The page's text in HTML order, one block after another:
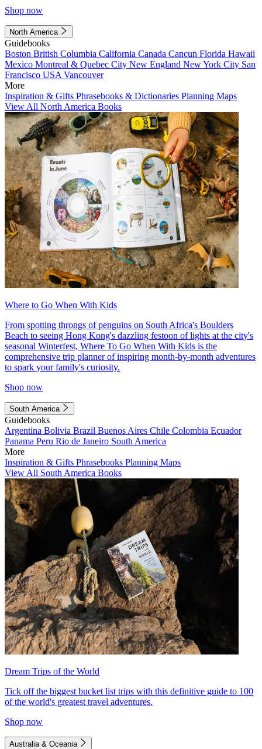
Shop now
North America
Guidebooks
Boston British Columbia California Canada Cancun Florida Hawaii
Mexico Montreal & Quebec City New England New York City San
Francisco USA Vancouver
More
Inspiration & Gifts Phrasebooks & Dictionaries Planning Maps
View All North America Books
Where to Go When With Kids
From spotting throngs of penguins on South Africa's Boulders
Beach to seeing Hong Kong's dazzling festoon of lights at the city's
seasonal Winterfest, Where To Go When With Kids is the
comprehensive trip planner of inspiring month-by-month adventures
to spark your family's curiosity.
Shop now
South America
Guidebooks
Argentina Bolivia Brazil Buenos Aires Chile Colombia Ecuador
Panama Peru Rio de Janeiro South America
More
Inspiration & Gifts Phrasebooks Planning Maps
View All South America Books
Dream Trips of the World
Tick off the biggest bucket list trips with this definitive guide to 100
of the world's greatest travel adventures.
Shop now
Australia & Oceania